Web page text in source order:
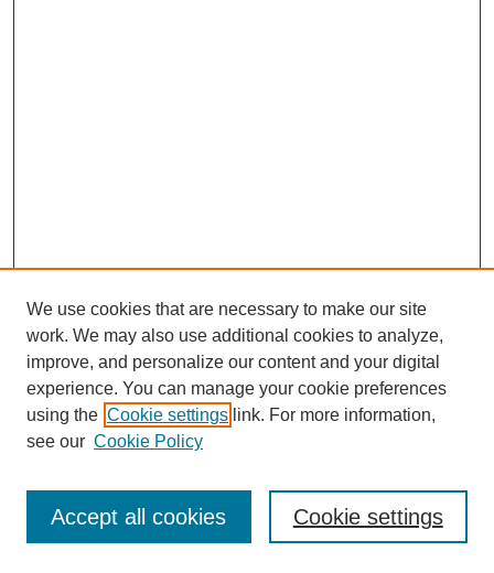
Journal Home
Most Popular Papers
Receive Email Notices or RSS
We use cookies that are necessary to make our site
work. We may also use additional cookies to analyze,
improve, and personalize our content and your digital
experience. You can manage your cookie preferences
using the Cookie settings link. For more information,
see our Cookie Policy
Cookie settings
Accept all cookies